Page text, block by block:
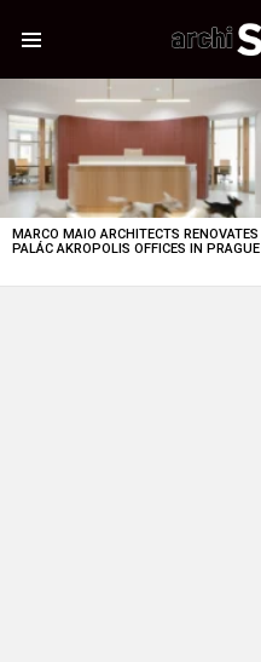
STORIES
MARCO MAIO ARCHITECTS RENOVATES
PALÁC AKROPOLIS OFFICES IN PRAGUE